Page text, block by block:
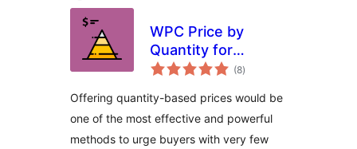
WPC Price by
Quantity for
WooCommerce
(8total
ratings
)
Offering quantity-based prices would be
one of the most effective and powerful
methods to urge buyers with very few